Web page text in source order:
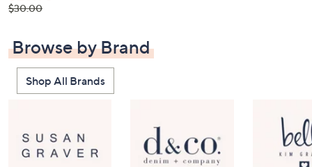
, was,
$30.00
Browse by Brand
Shop All Brands